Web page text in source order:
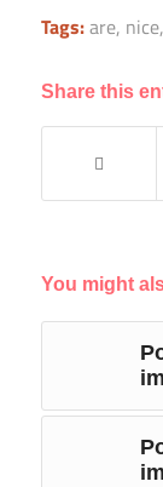
Tags:are, nice,
Share this
You might